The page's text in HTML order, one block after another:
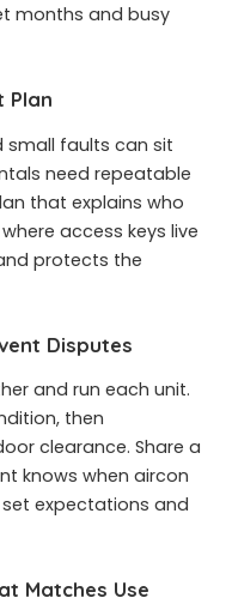
months and busy
Plan
small faults can sit
need repeatable
that explains who
access keys live
protects the
Disputes
and run each unit.
then
clearance. Share a
knows when aircon
expectations and
Matches Use